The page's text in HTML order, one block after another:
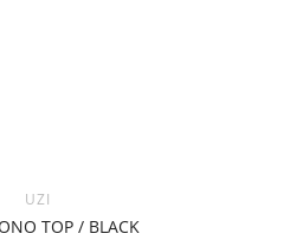
UZI
TOP / BLACK